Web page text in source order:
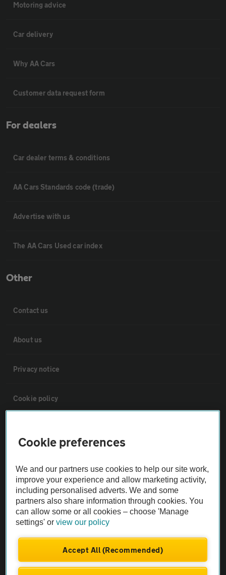
Motoring advice
Car delivery
Why AA Cars
Customer data request form
For dealers
Car dealer terms & conditions
AA Cars Standards code (trade)
Advertise with us
The AA Cars Used car index
Other
Contact us
About us
Privacy notice
Cookie policy
The AA recommends an AA Cars Vehicle Inspection before purchase.
Not all cars are mechanically checked by the AA.
Vehicle Inspection
theAA.com
Cookie preferences
We and our partners use cookies to help our site work,
improve your experience and allow marketing activity,
including personalised adverts. We and some
partners also share information through cookies. You
can allow some or all cookies – choose 'Manage
settings' orview our policy
Accept All (Recommended)